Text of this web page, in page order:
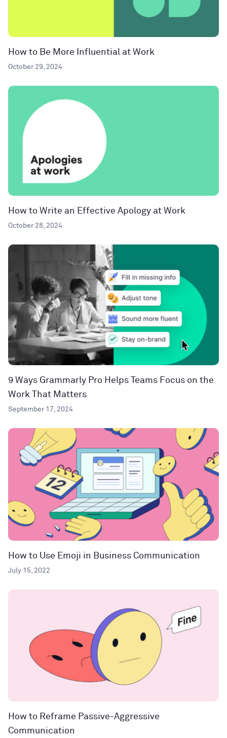
How to Be More Influential at Work
October 29, 2024
How to Write an Effective Apology at Work
October 28, 2024
9 Ways Grammarly Pro Helps Teams Focus on the
Work That Matters
September 17, 2024
How to Use Emoji in Business Communication
July 15, 2022
How to Reframe Passive-Aggressive
Communication